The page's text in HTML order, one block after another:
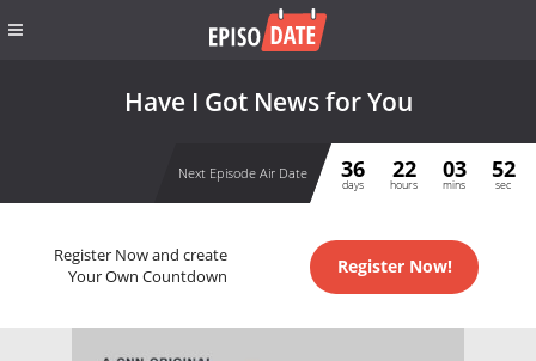
Have I Got News for You
Next Episode Air Date 36
days
22
hours
03
mins
52
sec
Register Now and create
Your Own Countdown
Register Now!